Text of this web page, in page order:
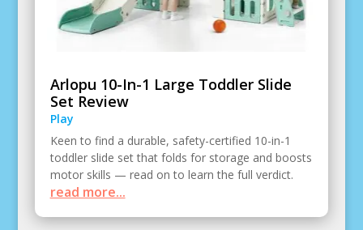
Arlopu 10-In-1 Large Toddler Slide
Set Review
Play
Keen to find a durable, safety-certified 10-in-1
toddler slide set that folds for storage and boosts
motor skills — read on to learn the full verdict.
read more...